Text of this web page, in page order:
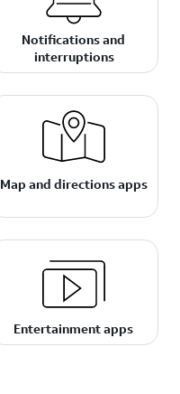
Notifications and
interruptions
Map and directions apps
Entertainment apps